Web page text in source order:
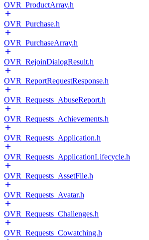
OVR_ProductArray.h
OVR_Purchase.h
OVR_PurchaseArray.h
OVR_RejoinDialogResult.h
OVR_ReportRequestResponse.h
OVR_Requests_AbuseReport.h
OVR_Requests_Achievements.h
OVR_Requests_Application.h
OVR_Requests_ApplicationLifecycle.h
OVR_Requests_AssetFile.h
OVR_Requests_Avatar.h
OVR_Requests_Challenges.h
OVR_Requests_Cowatching.h